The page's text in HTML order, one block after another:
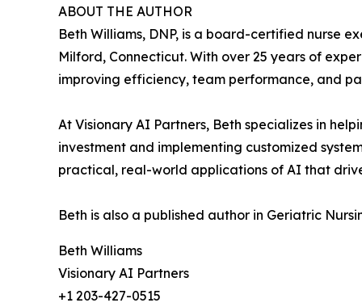
ABOUT THE AUTHOR
Beth Williams, DNP, is a board-certified nurse
Milford, Connecticut. With over 25 years of
improving efficiency, team performance, and
At Visionary AI Partners, Beth specializes in
investment and implementing customized
practical, real-world applications of AI that
Beth is also a published author in Geriatric
Beth Williams
Visionary AI Partners
+1 203-427-0515